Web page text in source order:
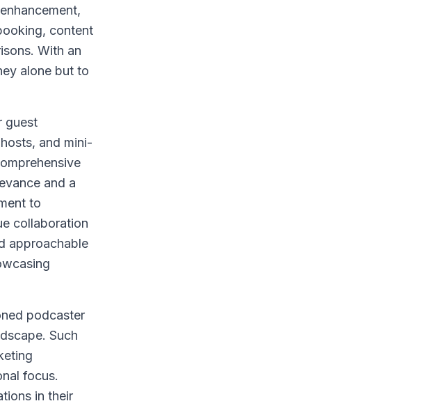
content
With an
alone but to
guest
and mini-
and a
to
collaboration
approachable
podcaster
Such
focus.
in their